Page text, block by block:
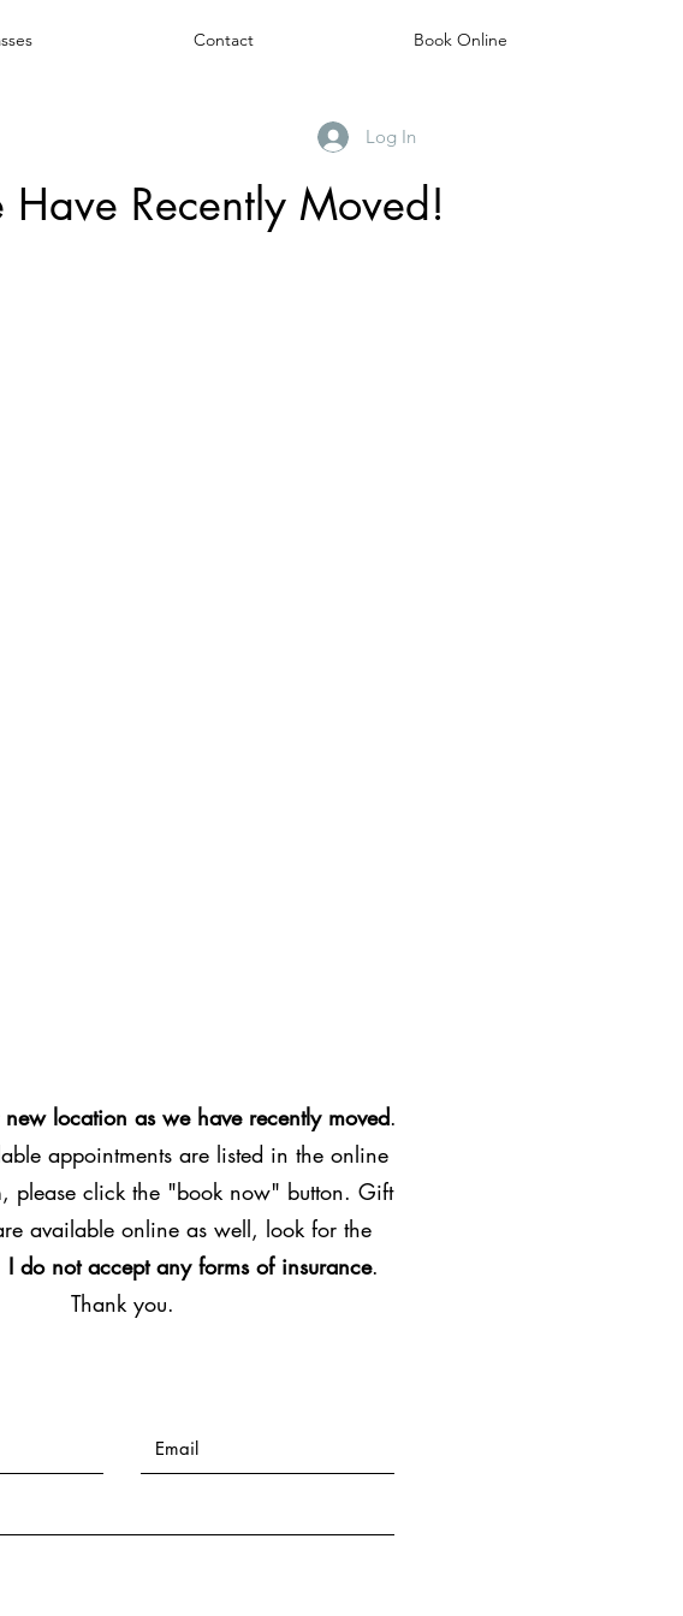
Contact Book Online
Log In
Recently Moved!
new location as we have recently moved.
appointments are listed in the online
please click the "book now" button. Gift
available online as well, look for the
I do not accept any forms of insurance.
Thank you.